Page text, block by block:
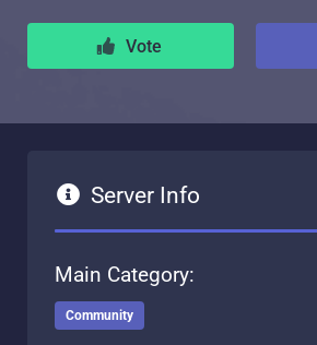
Vote
Server Info
Main Category:
Community